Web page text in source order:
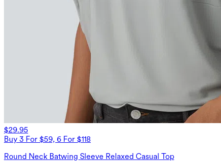
$29.95
Buy 3 For $59, 6 For $118
Round Neck Batwing Sleeve Relaxed Casual Top